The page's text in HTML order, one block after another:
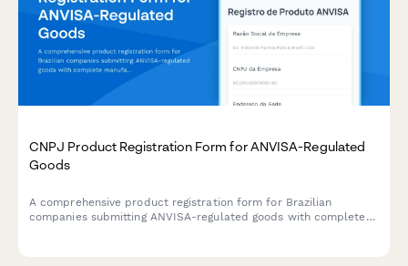
CNPJ Product Registration Form for ANVISA-Regulated
Goods
A comprehensive product registration form for Brazilian
companies submitting ANVISA-regulated goods with complete